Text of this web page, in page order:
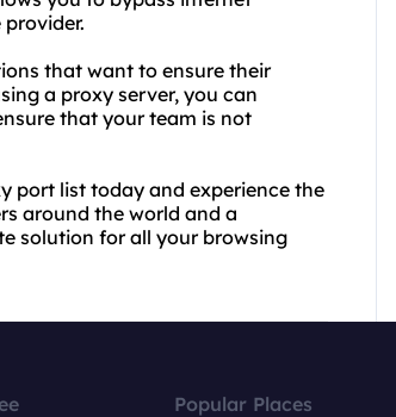
that want to ensure their
a proxy server, you can
that your team is not
port list today and experience the
around the world and a
solution for all your browsing
Popular Places